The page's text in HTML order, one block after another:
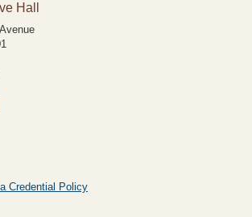
Hall
Credential Policy